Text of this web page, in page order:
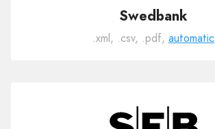
Swedbank
.xml, .csv, .pdf, automatic